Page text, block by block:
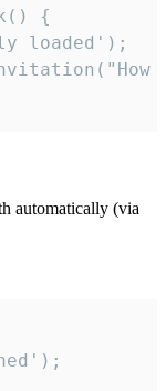
{
loaded');
automatically (via